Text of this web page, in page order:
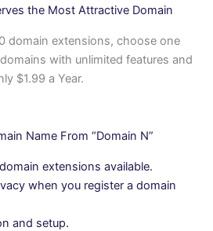
the Most Attractive Domain
domain extensions, choose one
with unlimited features and
$1.99 a Year.
Name From “Domain N”
extensions available.
when you register a domain
and setup.